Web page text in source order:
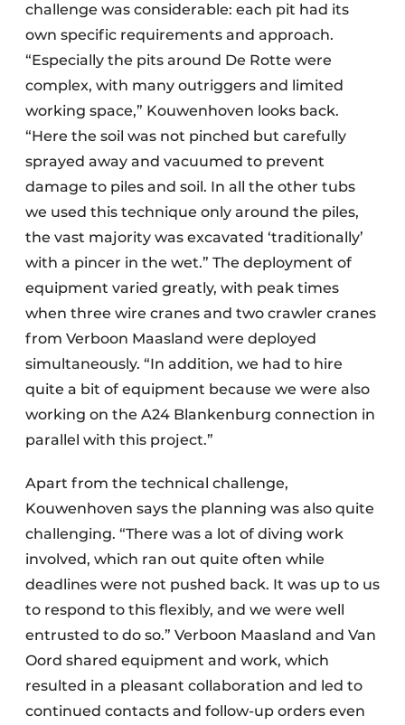
challenge was considerable: each pit had its
own specific requirements and approach.
“Especially the pits around De Rotte were
complex, with many outriggers and limited
working space,” Kouwenhoven looks back.
“Here the soil was not pinched but carefully
sprayed away and vacuumed to prevent
damage to piles and soil. In all the other tubs
we used this technique only around the piles,
the vast majority was excavated ‘traditionally’
with a pincer in the wet.” The deployment of
equipment varied greatly, with peak times
when three wire cranes and two crawler cranes
from Verboon Maasland were deployed
simultaneously. “In addition, we had to hire
quite a bit of equipment because we were also
working on the A24 Blankenburg connection in
parallel with this project.”
Apart from the technical challenge,
Kouwenhoven says the planning was also quite
challenging. “There was a lot of diving work
involved, which ran out quite often while
deadlines were not pushed back. It was up to us
to respond to this flexibly, and we were well
entrusted to do so.” Verboon Maasland and Van
Oord shared equipment and work, which
resulted in a pleasant collaboration and led to
continued contacts and follow-up orders even